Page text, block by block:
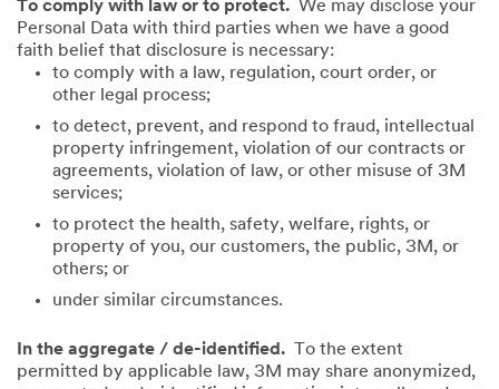
To comply with law or to protect. We may disclose your
Personal Data with third parties when we have a good
faith belief that disclosure is necessary:
to comply with a law, regulation, court order, or
other legal process;
to detect, prevent, and respond to fraud, intellectual
property infringement, violation of our contracts or
agreements, violation of law, or other misuse of 3M
services;
to protect the health, safety, welfare, rights, or
property of you, our customers, the public, 3M, or
others; or
under similar circumstances.
In the aggregate / de-identified. To the extent
permitted by applicable law, 3M may share anonymized,